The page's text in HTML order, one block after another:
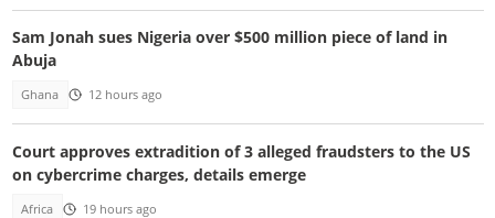
Sam Jonah sues Nigeria over $500 million piece of land in
Abuja
Ghana 12 hours ago
Court approves extradition of 3 alleged fraudsters to the US
on cybercrime charges, details emerge
Africa 19 hours ago